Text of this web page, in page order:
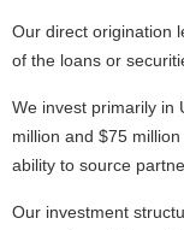
Our direct origination
of the loans or
We invest primarily in
million and $75
ability to source
Our investment